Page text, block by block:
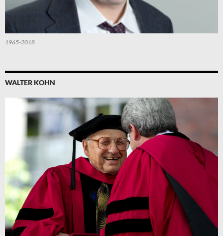
1965-2018
WALTER KOHN